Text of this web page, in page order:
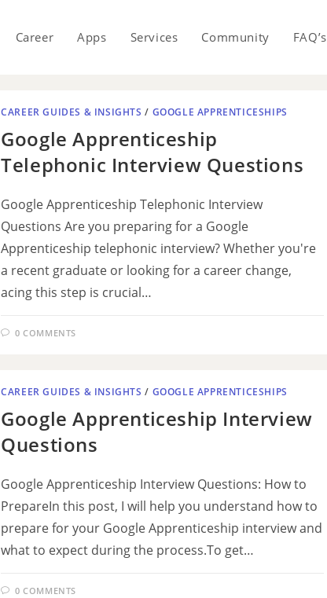
Career Apps Services Community FAQ’s
CAREER GUIDES & INSIGHTS / GOOGLE APPRENTICESHIPS
Google Apprenticeship
Telephonic Interview Questions
Google Apprenticeship Telephonic Interview
Questions Are you preparing for a Google
Apprenticeship telephonic interview? Whether you're
a recent graduate or looking for a career change,
acing this step is crucial…
0 COMMENTS
CAREER GUIDES & INSIGHTS / GOOGLE APPRENTICESHIPS
Google Apprenticeship Interview
Questions
Google Apprenticeship Interview Questions: How to
PrepareIn this post, I will help you understand how to
prepare for your Google Apprenticeship interview and
what to expect during the process.To get…
0 COMMENTS